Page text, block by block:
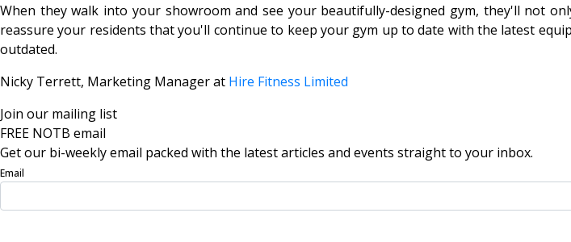
When they walk into your showroom and see your beautifully-designed gym, they'll not
reassure your residents that you'll continue to keep your gym up to date with the latest
outdated.
Nicky Terrett, Marketing Manager at Hire Fitness Limited
Join our mailing list
FREE NOTB email
Get our bi-weekly email packed with the latest articles and events straight to your inbox.
Email